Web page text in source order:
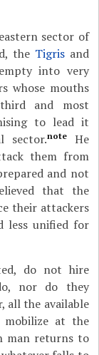
sector of
the Tigrisand
into very
whose mouths
and most
to lead it
sector.noteHe
them from
and not
that the
their attackers
less unified for
do not hire
nor do they
all the available
mobilize at the
man returns to